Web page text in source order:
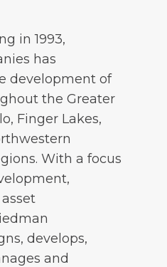
in 1993,
has
development of
the Greater
Finger Lakes,
With a focus
develops,
and